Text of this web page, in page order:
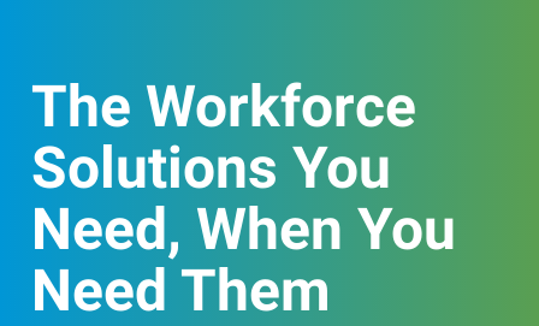
The Workforce
Solutions You
Need, When You
Need Them